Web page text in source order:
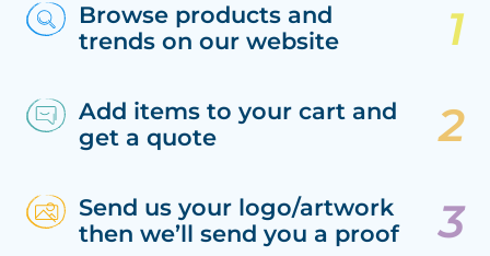
Browse products and
trends on our website
Add items to your cart and
get a quote
Send us your logo/artwork
then we’ll send you a proof